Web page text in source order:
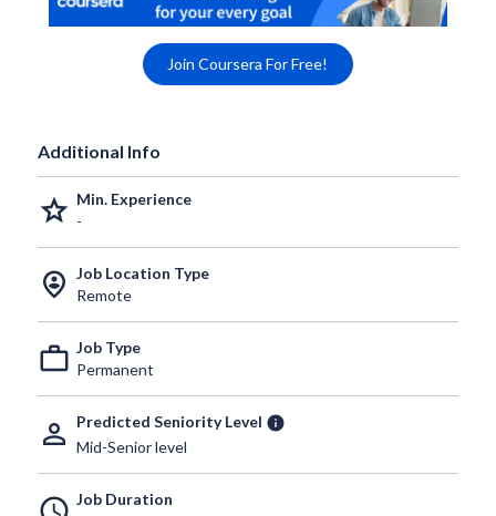
Join Coursera For Free!
Additional Info
grade Min. Experience
-
person_pin_circle Job Location Type
Remote
work_outline Job Type
Permanent
person_outline Predicted Seniority Level info
Mid-Senior level
Job Duration